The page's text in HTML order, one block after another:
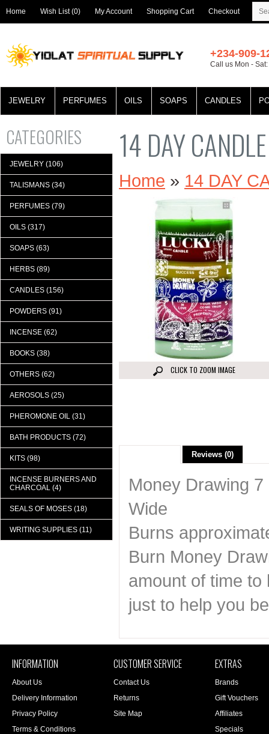
Home Wish List (0) My Account Shopping Cart Checkout
+234-909-
Call us Mon -
JEWELRY PERFUMES OILS SOAPS CANDLES
CATEGORIES
JEWELRY (106)
TALISMANS (34)
PERFUMES (79)
OILS (317)
SOAPS (63)
HERBS (89)
CANDLES (156)
POWDERS (91)
INCENSE (62)
BOOKS (38)
OTHERS (62)
AEROSOLS (25)
PHEROMONE OIL (31)
BATH PRODUCTS (72)
KITS (98)
INCENSE BURNERS AND
CHARCOAL (4)
SEALS OF MOSES (18)
WRITING SUPPLIES (11)
14 DAY
Home » 14 DAY
CLICK TO ZOOM IMAGE
Reviews (0)
Money Drawing
Wide
Burns
Burn Money
amount of time
just to help you
INFORMATION
About Us
Delivery Information
Privacy Policy
Terms & Conditions
CUSTOMER SERVICE
Contact Us
Returns
Site Map
EXTRAS
Brands
Gift Vouchers
Affiliates
Specials